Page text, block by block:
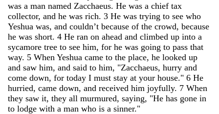
was a man named Zacchaeus. He was a chief tax
collector, and he was rich. 3 He was trying to see who
Yeshua was, and couldn’t because of the crowd, because
he was short. 4 He ran on ahead and climbed up into a
sycamore tree to see him, for he was going to pass that
way. 5 When Yeshua came to the place, he looked up
and saw him, and said to him, "Zacchaeus, hurry and
come down, for today I must stay at your house." 6 He
hurried, came down, and received him joyfully. 7 When
they saw it, they all murmured, saying, "He has gone in
to lodge with a man who is a sinner."